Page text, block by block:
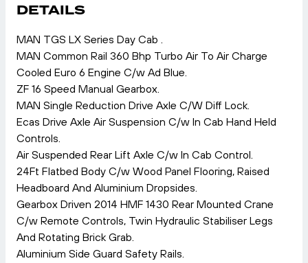
DETAILS
MAN TGS LX Series Day Cab .
MAN Common Rail 360 Bhp Turbo Air To Air Charge
Cooled Euro 6 Engine C/w Ad Blue.
ZF 16 Speed Manual Gearbox.
MAN Single Reduction Drive Axle C/W Diff Lock.
Ecas Drive Axle Air Suspension C/w In Cab Hand Held
Controls.
Air Suspended Rear Lift Axle C/w In Cab Control.
24Ft Flatbed Body C/w Wood Panel Flooring, Raised
Headboard And Aluminium Dropsides.
Gearbox Driven 2014 HMF 1430 Rear Mounted Crane
C/w Remote Controls, Twin Hydraulic Stabiliser Legs
And Rotating Brick Grab.
Aluminium Side Guard Safety Rails.